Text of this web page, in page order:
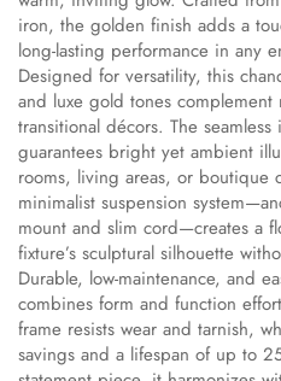
iron, the golden finish adds a
long-lasting performance in any
Designed for versatility, this
and luxe gold tones
transitional décors. The
guarantees bright yet ambient
rooms, living areas, or boutique
minimalist suspension
mount and slim cord—creates a
fixture’s sculptural silhouette
Durable, low-maintenance, and
combines form and function
frame resists wear and tarnish,
savings and a lifespan of up to